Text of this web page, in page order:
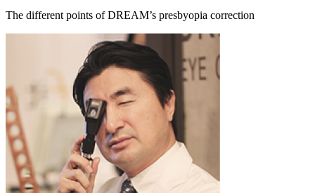
The different points of DREAM’s presbyopia correction